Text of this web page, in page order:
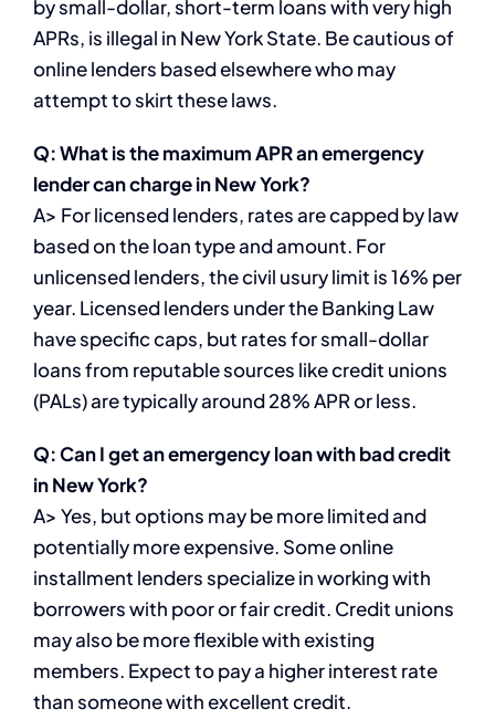
by small-dollar, short-term loans with very high
APRs, is illegal in New York State. Be cautious of
online lenders based elsewhere who may
attempt to skirt these laws.
Q: What is the maximum APR an emergency
lender can charge in New York?
A> For licensed lenders, rates are capped by law
based on the loan type and amount. For
unlicensed lenders, the civil usury limit is 16% per
year. Licensed lenders under the Banking Law
have specific caps, but rates for small-dollar
loans from reputable sources like credit unions
(PALs) are typically around 28% APR or less.
Q: Can I get an emergency loan with bad credit
in New York?
A> Yes, but options may be more limited and
potentially more expensive. Some online
installment lenders specialize in working with
borrowers with poor or fair credit. Credit unions
may also be more flexible with existing
members. Expect to pay a higher interest rate
than someone with excellent credit.